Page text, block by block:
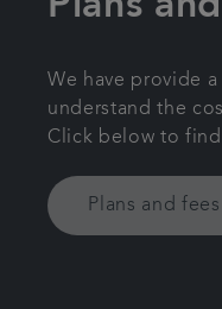
We have provide
understand the
Click below to
Plans and fees